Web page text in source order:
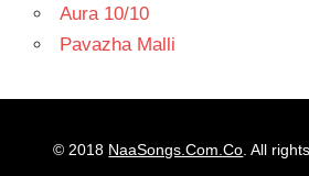
Aura 10/10
Pavazha Malli
© 2018 NaaSongs.Com.Co . All